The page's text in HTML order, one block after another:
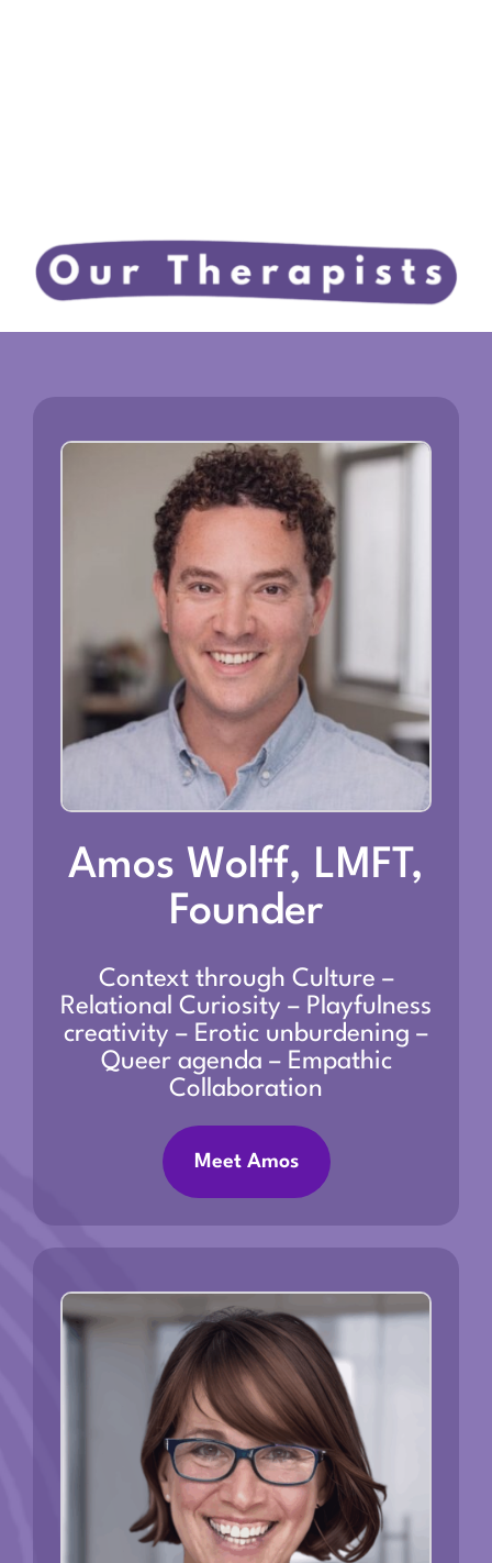
Amos Wolff, LMFT,
Founder
Context through Culture –
Relational Curiosity – Playfulness
creativity – Erotic unburdening –
Queer agenda – Empathic
Collaboration
Meet Amos